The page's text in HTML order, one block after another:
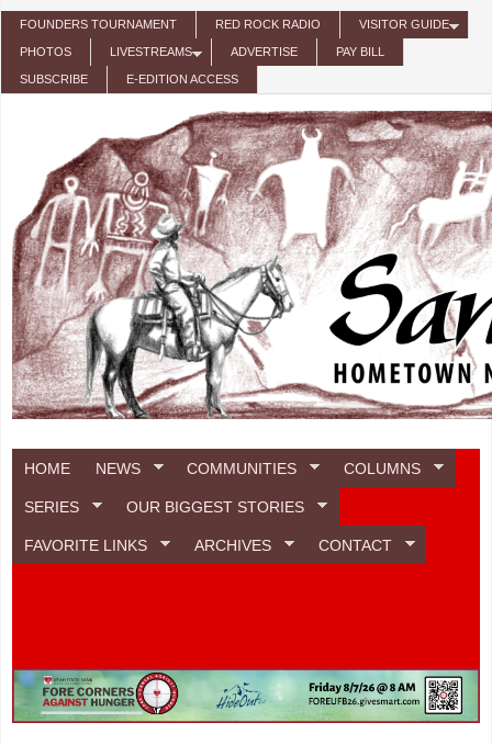
Skip to main content
FOUNDERS TOURNAMENT RED ROCK RADIO VISITOR GUIDE
PHOTOS LIVESTREAMS ADVERTISE PAY BILL
SUBSCRIBE E-EDITION ACCESS
HOME NEWS COMMUNITIES COLUMNS
SERIES OUR BIGGEST STORIES
FAVORITE LINKS ARCHIVES CONTACT